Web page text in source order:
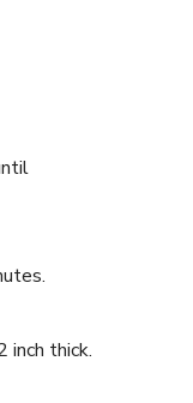
inch thick.